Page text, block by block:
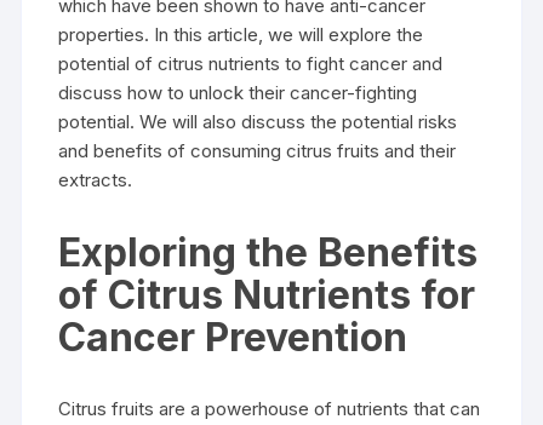
which have been shown to have anti-cancer
properties. In this article, we will explore the
potential of citrus nutrients to fight cancer and
discuss how to unlock their cancer-fighting
potential. We will also discuss the potential risks
and benefits of consuming citrus fruits and their
extracts.
Exploring the Benefits
of Citrus Nutrients for
Cancer Prevention
Citrus fruits are a powerhouse of nutrients that can